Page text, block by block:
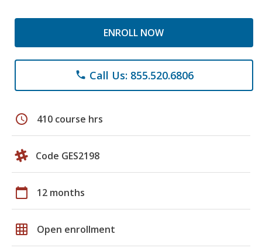
ENROLL NOW
phone Call Us: 855.520.6806
schedule 410 course hrs
Code GES2198
calendar_today 12 months
grid_on Open enrollment